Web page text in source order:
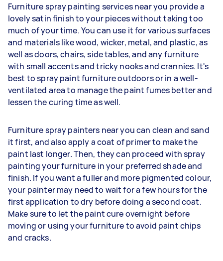
Furniture spray painting services near you provide a
lovely satin finish to your pieces without taking too
much of your time. You can use it for various surfaces
and materials like wood, wicker, metal, and plastic, as
well as doors, chairs, side tables, and any furniture
with small accents and tricky nooks and crannies. It's
best to spray paint furniture outdoors or in a well-
ventilated area to manage the paint fumes better and
lessen the curing time as well.
Furniture spray painters near you can clean and sand
it first, and also apply a coat of primer to make the
paint last longer. Then, they can proceed with spray
painting your furniture in your preferred shade and
finish. If you want a fuller and more pigmented colour,
your painter may need to wait for a few hours for the
first application to dry before doing a second coat.
Make sure to let the paint cure overnight before
moving or using your furniture to avoid paint chips
and cracks.